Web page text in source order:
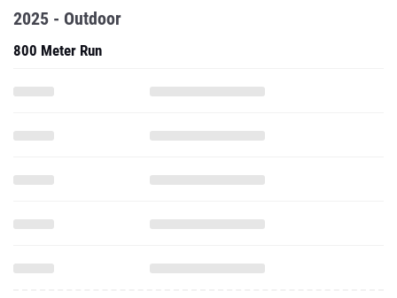
2025 - Outdoor
800 Meter Run